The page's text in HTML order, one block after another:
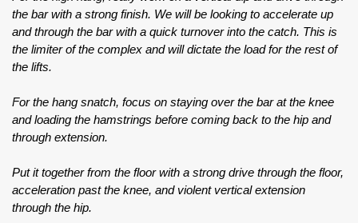
the bar with a strong finish. We will be looking to accelerate up
and through the bar with a quick turnover into the catch. This is
the limiter of the complex and will dictate the load for the rest of
the lifts.
For the hang snatch, focus on staying over the bar at the knee
and loading the hamstrings before coming back to the hip and
through extension.
Put it together from the floor with a strong drive through the floor,
acceleration past the knee, and violent vertical extension
through the hip.